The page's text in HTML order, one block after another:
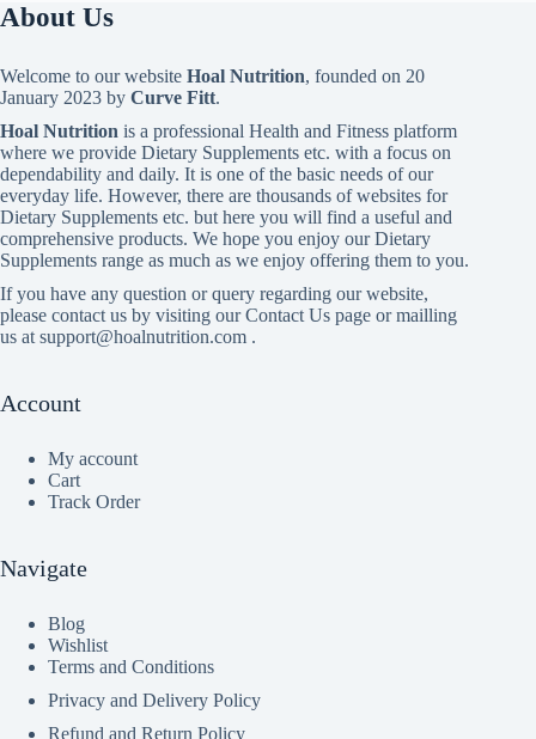
About Us
Welcome to our website Hoal Nutrition, founded on 20
January 2023 by Curve Fitt.
Hoal Nutrition is a professional Health and Fitness platform
where we provide Dietary Supplements etc. with a focus on
dependability and daily. It is one of the basic needs of our
everyday life. However, there are thousands of websites for
Dietary Supplements etc. but here you will find a useful and
comprehensive products. We hope you enjoy our Dietary
Supplements range as much as we enjoy offering them to you.
If you have any question or query regarding our website,
please contact us by visiting our Contact Us page or mailling
us at support@hoalnutrition.com .
Account
My account
Cart
Track Order
Navigate
Blog
Wishlist
Terms and Conditions
Privacy and Delivery Policy
Refund and Return Policy